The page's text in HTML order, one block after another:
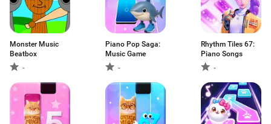
Monster Music
Beatbox
-
Piano Pop Saga:
Music Game
-
Rhythm Tiles 67:
Piano Songs
-